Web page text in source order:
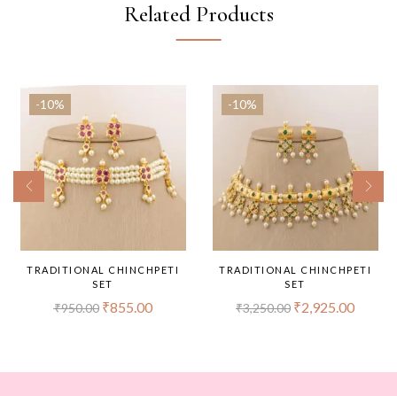
Related Products
-10%
TRADITIONAL CHINCHPETI
SET
₹950.00 ₹855.00
-10%
TRADITIONAL CHINCHPETI
SET
₹3,250.00 ₹2,925.00